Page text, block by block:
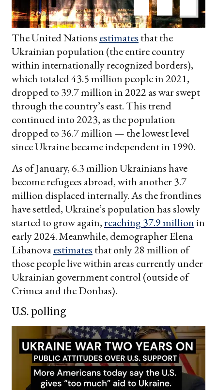
The United Nations estimates that the
Ukrainian population (the entire country
within internationally recognized borders),
which totaled 43.5 million people in 2021,
dropped to 39.7 million in 2022 as war swept
through the country’s east. This trend
continued into 2023, as the population
dropped to 36.7 million — the lowest level
since Ukraine became independent in 1990.
As of January, 6.3 million Ukrainians have
become refugees abroad, with another 3.7
million displaced internally. As the frontlines
have settled, Ukraine’s population has slowly
started to grow again,reaching 37.9 million in
early 2024. Meanwhile, demographer Elena
Libanovaestimates that only 28 million of
those people live within areas currently under
Ukrainian government control (outside of
Crimea and the Donbas).
U.S. polling